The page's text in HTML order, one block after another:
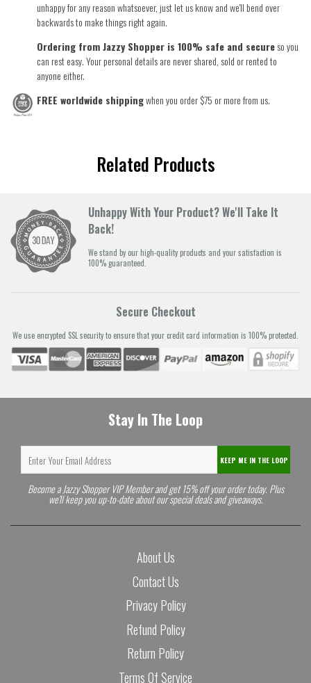
unhappy for any reason whatsoever, just let us know and we'll bend over
backwards to make things right again.
Ordering from Jazzy Shopper is 100% safe and secureso you
can rest easy. Your personal details are never shared, sold or rented to
anyone either.
FREE worldwide shippingwhen you order $75 or more from us.
Related Products
Unhappy With Your Product? We'll Take It
Back!
We stand by our high-quality products and your satisfaction is
100% guaranteed.
Secure Checkout
We use encrypted SSL security to ensure that your credit card information is 100% protected.
Stay In The Loop
KEEP ME IN THE LOOP
Become a Jazzy Shopper VIP Member and get 15% off your order today. Plus
we'll keep you up-to-date about our special deals and giveaways.
About Us
Contact Us
Privacy Policy
Refund Policy
Return Policy
Terms Of Service